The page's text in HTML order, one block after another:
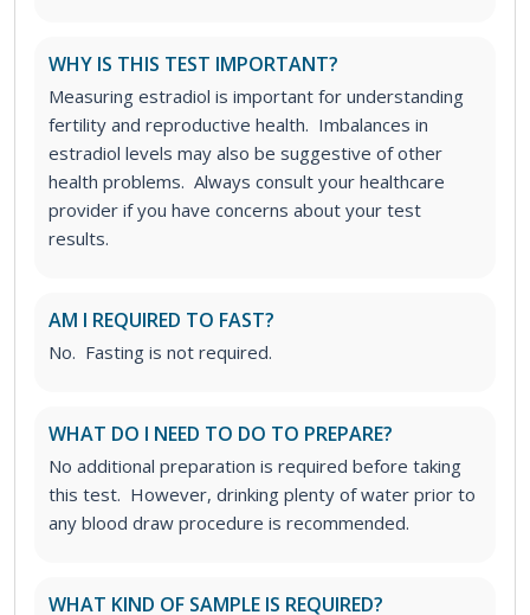
WHY IS THIS TEST IMPORTANT?
Measuring estradiol is important for understanding
fertility and reproductive health. Imbalances in
estradiol levels may also be suggestive of other
health problems. Always consult your healthcare
provider if you have concerns about your test
results.
AM I REQUIRED TO FAST?
No. Fasting is not required.
WHAT DO I NEED TO DO TO PREPARE?
No additional preparation is required before taking
this test. However, drinking plenty of water prior to
any blood draw procedure is recommended.
WHAT KIND OF SAMPLE IS REQUIRED?